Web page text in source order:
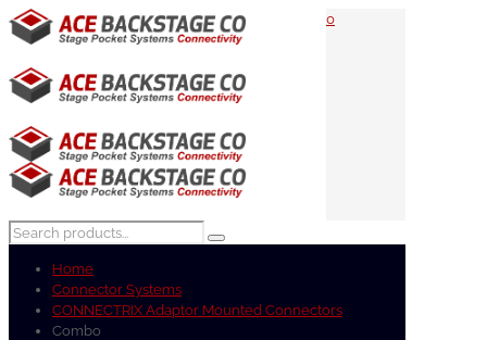
0
Home
Connector Systems
CONNECTRIX Adaptor Mounted Connectors
Combo